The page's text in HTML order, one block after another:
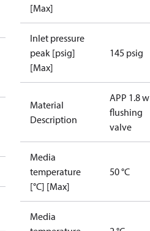
[Max]
Inlet pressure
peak [psig]
[Max]
145 psig
Material
Description
APP 1.8
flushing
valve
Media
temperature
[°C] [Max]
50 °C
Media